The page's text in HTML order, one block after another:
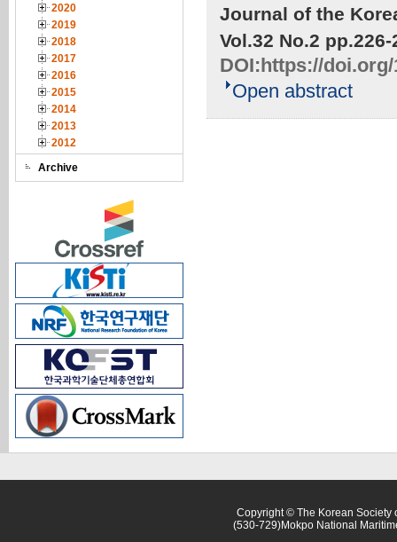
2020
2019
2018
2017
2016
2015
2014
2013
2012
Archive
Journal of the
Vol.32 No.2 pp.226-
DOI:https://doi.org/
Open abstract
Copyright © The Korean Society
(530-729)Mokpo National